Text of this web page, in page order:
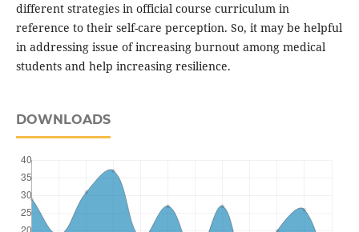
different strategies in official course curriculum in
reference to their self-care perception. So, it may be helpful
in addressing issue of increasing burnout among medical
students and help increasing resilience.
DOWNLOADS